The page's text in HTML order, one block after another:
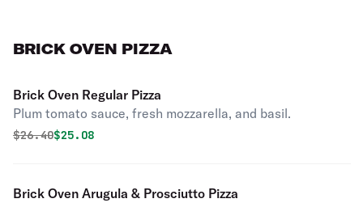
BRICK OVEN PIZZA
Brick Oven Regular Pizza
Plum tomato sauce, fresh mozzarella, and basil.
Original price was
$26.40Discounted price is
$25.08
Brick Oven Arugula & Prosciutto Pizza